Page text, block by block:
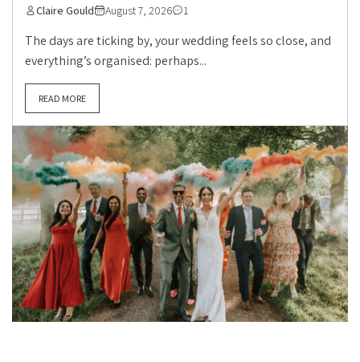
Claire Gould August 7, 2026 1
The days are ticking by, your wedding feels so close, and
everything’s organised: perhaps...
READ MORE